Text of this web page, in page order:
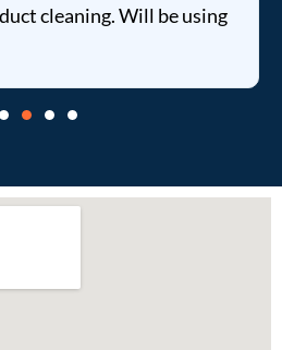
cleaning. Will be using